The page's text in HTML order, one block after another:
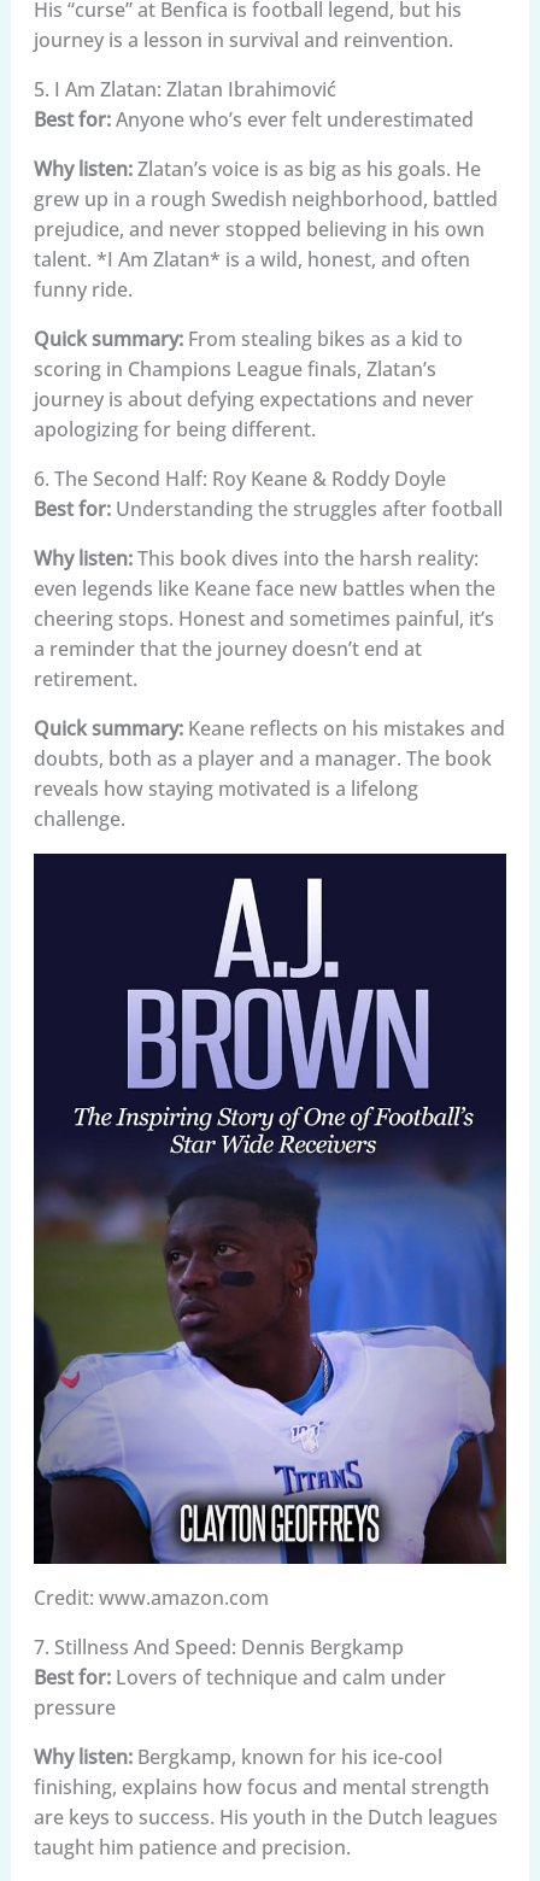
His “curse” at Benfica is football legend, but his
journey is a lesson in survival and reinvention.
5. I Am Zlatan: Zlatan Ibrahimović
Best for:Anyone who’s ever felt underestimated
Why listen:Zlatan’s voice is as big as his goals. He
grew up in a rough Swedish neighborhood, battled
prejudice, and never stopped believing in his own
talent. *I Am Zlatan* is a wild, honest, and often
funny ride.
Quick summary:From stealing bikes as a kid to
scoring in Champions League finals, Zlatan’s
journey is about defying expectations and never
apologizing for being different.
6. The Second Half: Roy Keane & Roddy Doyle
Best for:Understanding the struggles after football
Why listen:This book dives into the harsh reality:
even legends like Keane face new battles when the
cheering stops. Honest and sometimes painful, it’s
a reminder that the journey doesn’t end at
retirement.
Quick summary:Keane reflects on his mistakes and
doubts, both as a player and a manager. The book
reveals how staying motivated is a lifelong
challenge.
Credit: www.amazon.com
7. Stillness And Speed: Dennis Bergkamp
Best for:Lovers of technique and calm under
pressure
Why listen:Bergkamp, known for his ice-cool
finishing, explains how focus and mental strength
are keys to success. His youth in the Dutch leagues
taught him patience and precision.